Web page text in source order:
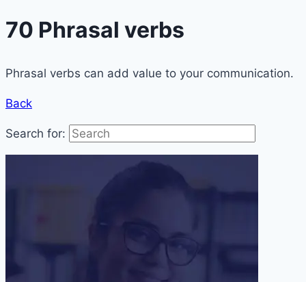
70 Phrasal verbs
Phrasal verbs can add value to your communication.
Back
Search for: